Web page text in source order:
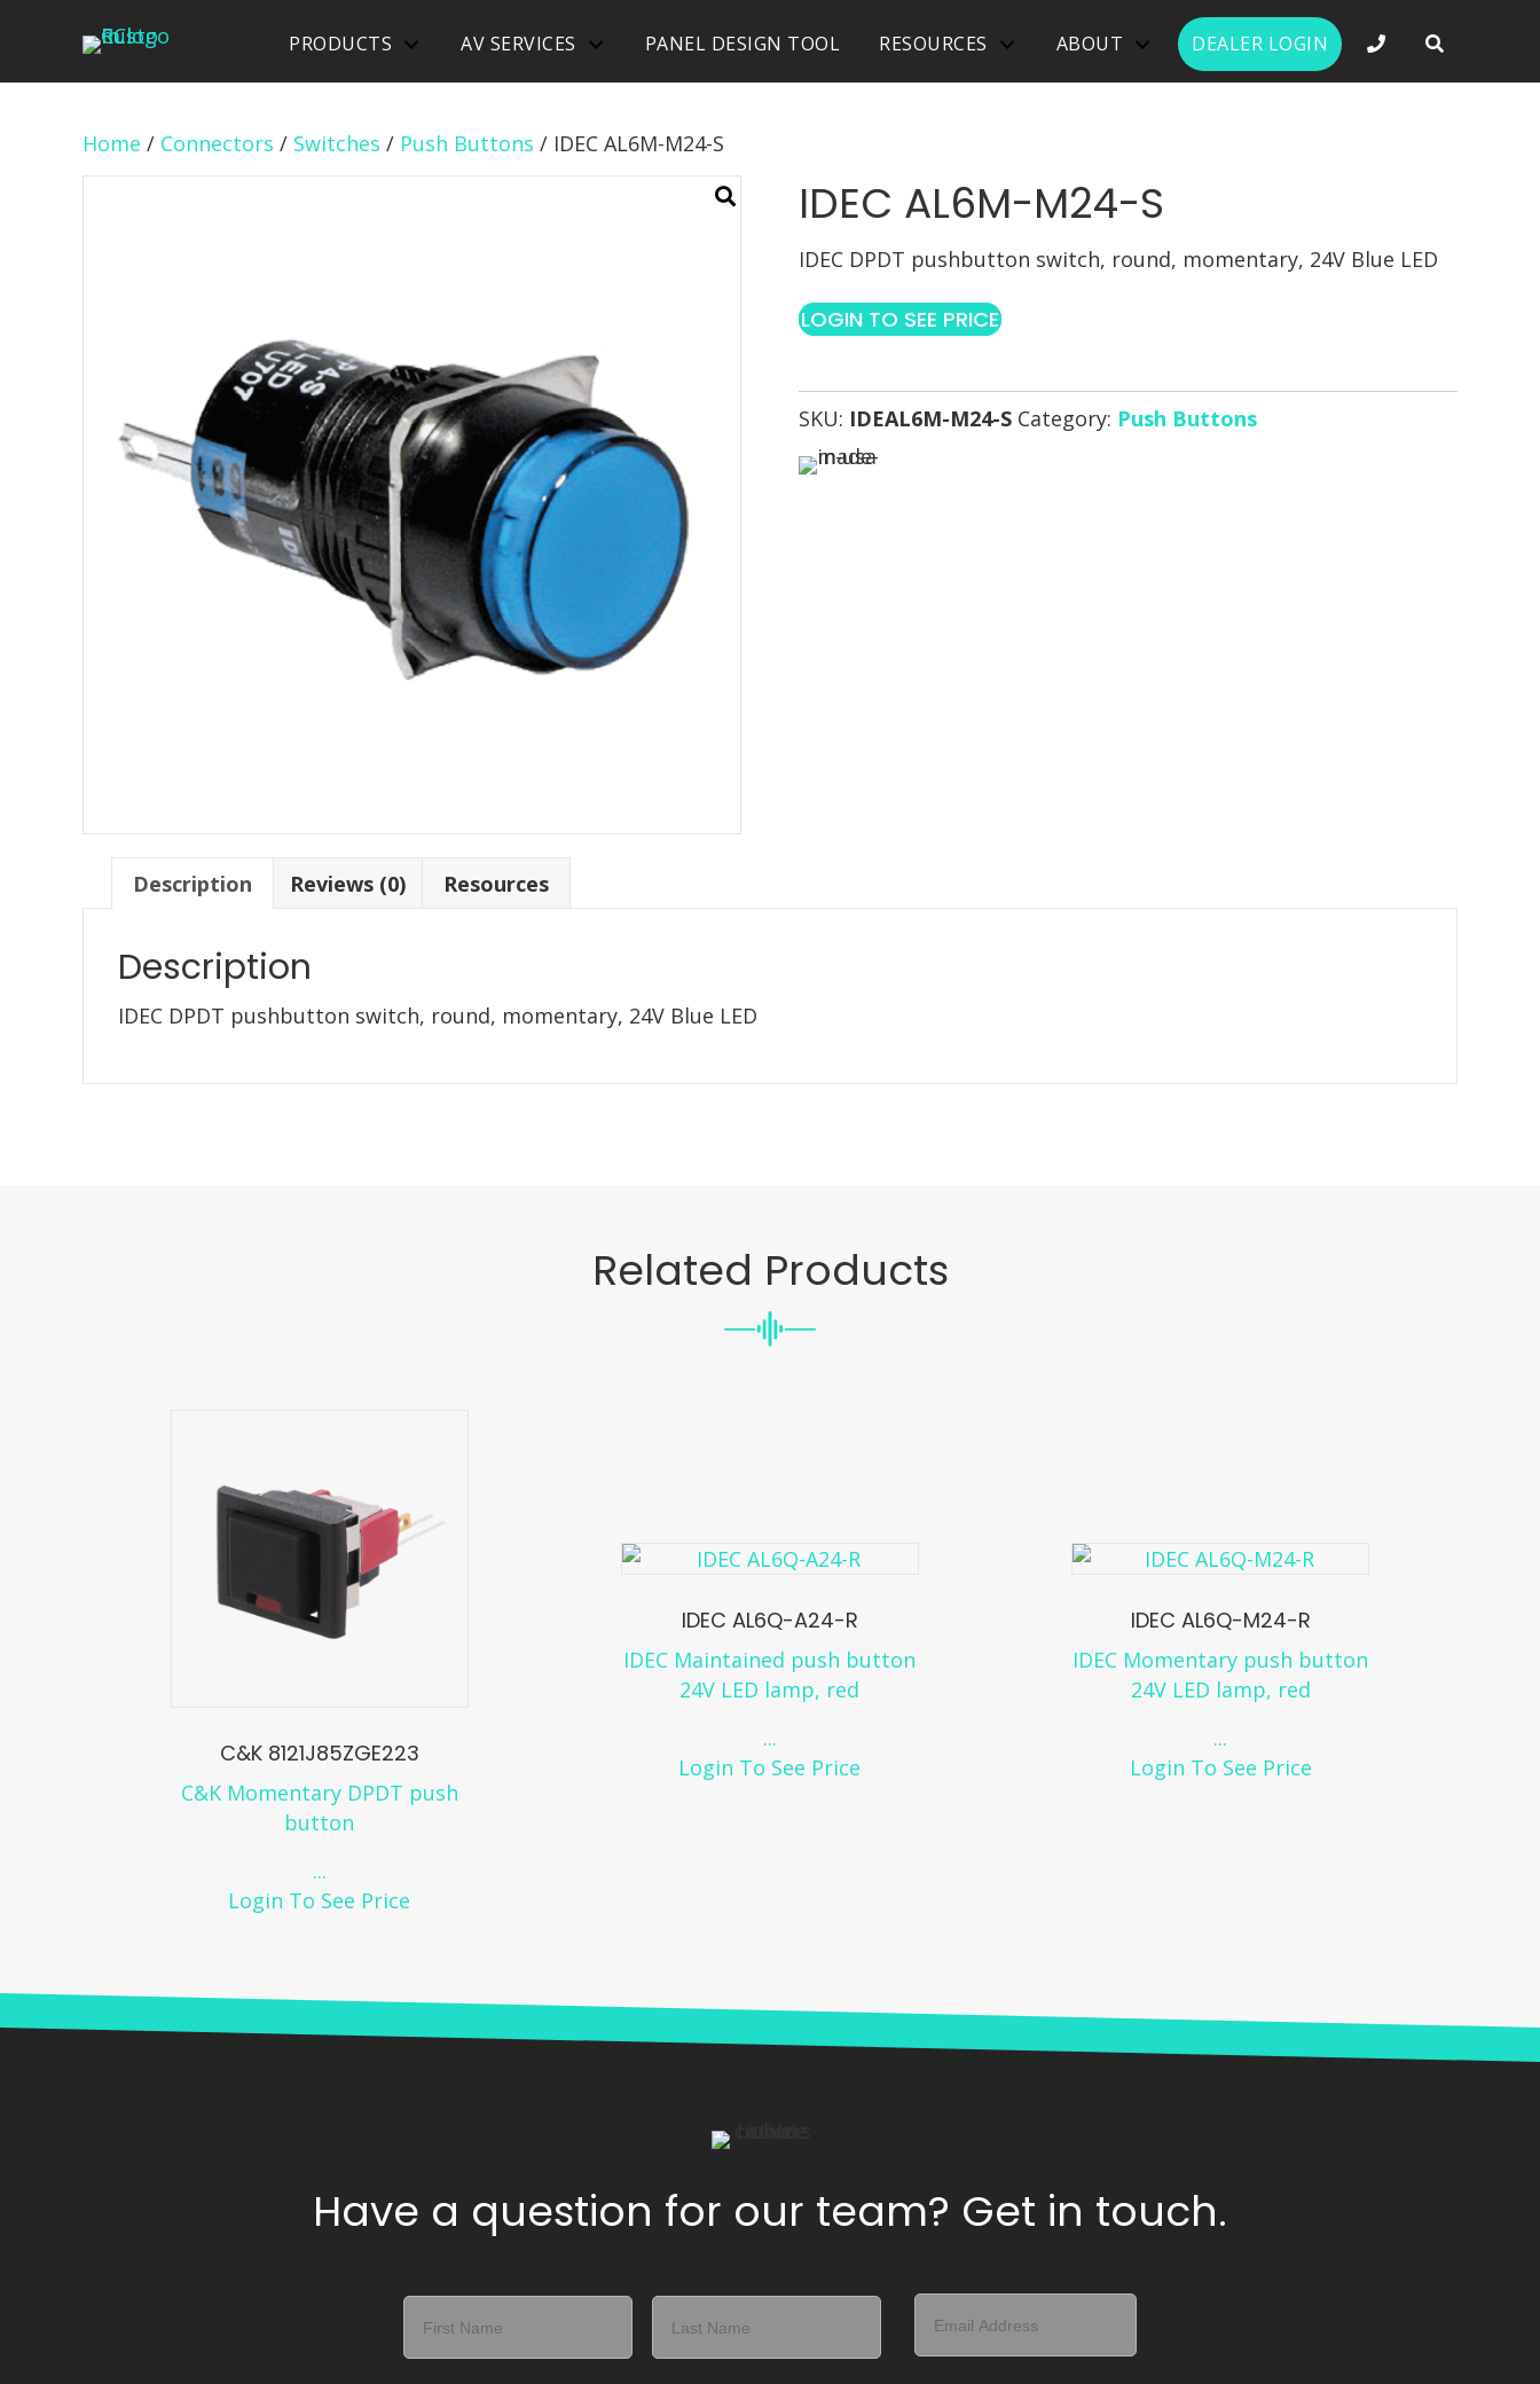
PRODUCTS AV SERVICES PANEL DESIGN TOOL RESOURCES ABOUT DEALER LOGIN PHONE
Home / Connectors / Switches / Push Buttons / IDEC AL6M-M24-S
IDEC AL6M-M24-S
IDEC DPDT pushbutton switch, round, momentary, 24V Blue LED
LOGIN TO SEE PRICE
SKU: IDEAL6M-M24-S Category: Push Buttons
Description Reviews (0) Resources
Description
IDEC DPDT pushbutton switch, round, momentary, 24V Blue LED
Related Products
C&K 8121J85ZGE223
C&K Momentary DPDT push
button
...
Login To See Price
IDEC AL6Q-A24-R
IDEC Maintained push button
24V LED lamp, red
...
Login To See Price
IDEC AL6Q-M24-R
IDEC Momentary push button
24V LED lamp, red
...
Login To See Price
Have a question for our team? Get in touch.